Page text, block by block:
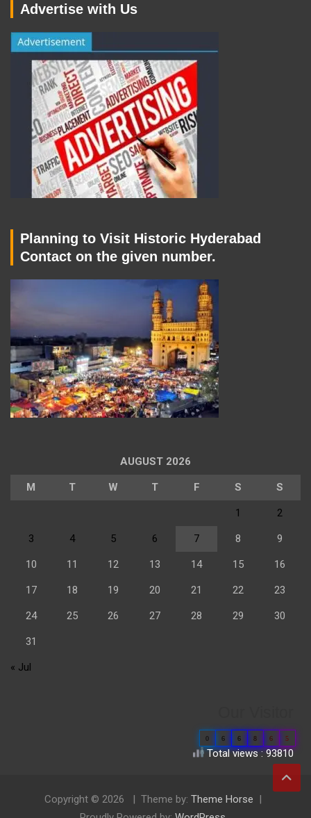
Advertise with Us
Planning to Visit Historic Hyderabad
Contact on the given number.
AUGUST 2026
M T W T F S S
1 2
3 4 5 6 7 8 9
10 11 12 13 14 15 16
17 18 19 20 21 22 23
24 25 26 27 28 29 30
31
« Jul
0 6 6 8 6 5
Total views : 93810
Copyright © 2026 Theme by: Theme Horse